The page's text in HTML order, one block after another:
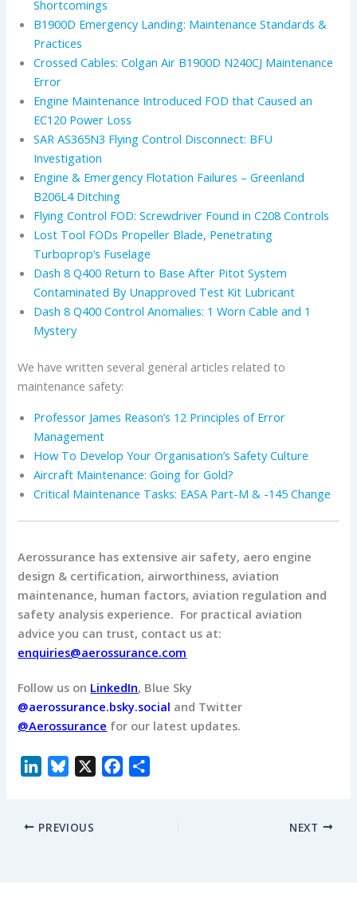
Shortcomings
B1900D Emergency Landing: Maintenance Standards &
Practices
Crossed Cables: Colgan Air B1900D N240CJ Maintenance
Error
Engine Maintenance Introduced FOD that Caused an
EC120 Power Loss
SAR AS365N3 Flying Control Disconnect: BFU
Investigation
Engine & Emergency Flotation Failures – Greenland
B206L4 Ditching
Flying Control FOD: Screwdriver Found in C208 Controls
Lost Tool FODs Propeller Blade, Penetrating
Turboprop’s Fuselage
Dash 8 Q400 Return to Base After Pitot System
Contaminated By Unapproved Test Kit Lubricant
Dash 8 Q400 Control Anomalies: 1 Worn Cable and 1
Mystery
We have written several general articles related to
maintenance safety:
Professor James Reason’s 12 Principles of Error
Management
How To Develop Your Organisation’s Safety Culture
Aircraft Maintenance: Going for Gold?
Critical Maintenance Tasks: EASA Part-M & -145 Change
Aerossurance has extensive air safety, aero engine
design & certification, airworthiness, aviation
maintenance, human factors, aviation regulation and
safety analysis experience. For practical aviation
advice you can trust, contact us at:
enquiries@aerossurance.com
Follow us on LinkedIn, Blue Sky
@aerossurance.bsky.social and Twitter
@Aerossurance for our latest updates.
k
e
PREVIOUS NEXT